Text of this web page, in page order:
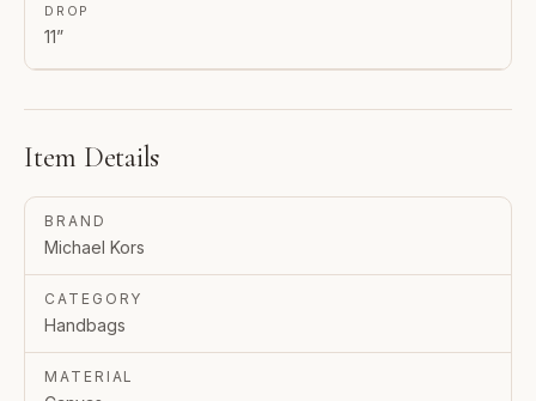
DROP
11”
Item Details
BRAND
Michael Kors
CATEGORY
Handbags
MATERIAL